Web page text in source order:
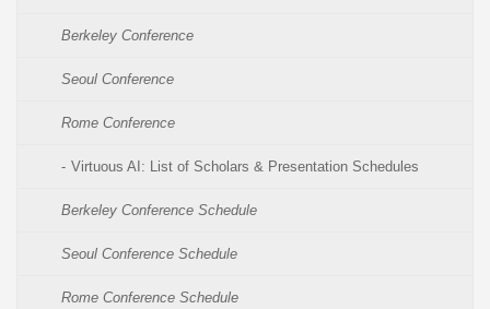
Berkeley Conference
Seoul Conference
Rome Conference
Virtuous AI: List of Scholars & Presentation Schedules
Berkeley Conference Schedule
Seoul Conference Schedule
Rome Conference Schedule